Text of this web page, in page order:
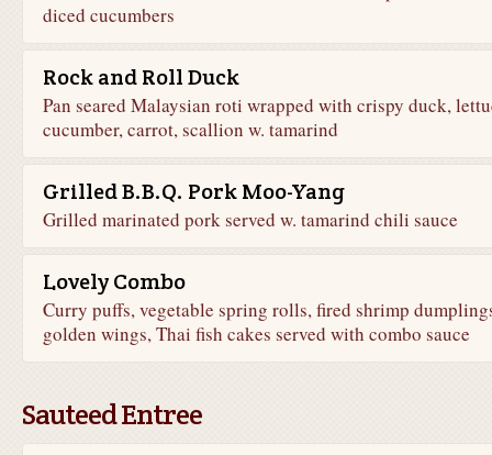
diced cucumbers
Rock and Roll Duck
Pan seared Malaysian roti wrapped with crispy duck,
cucumber, carrot, scallion w. tamarind
Grilled B.B.Q. Pork Moo-Yang
Grilled marinated pork served w. tamarind chili sauce
Lovely Combo
Curry puffs, vegetable spring rolls, fired shrimp
golden wings, Thai fish cakes served with combo sauce
Sauteed Entree